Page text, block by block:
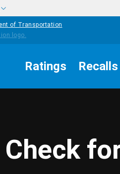
of Transportation
Ratings Recalls
Check